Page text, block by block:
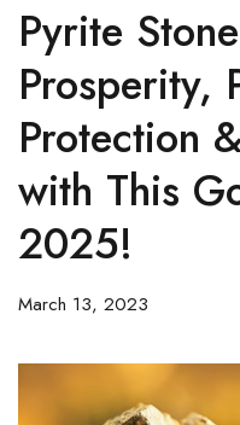
Pyrite
Prosperity,
Protection
with This
2025!
March 13, 2023